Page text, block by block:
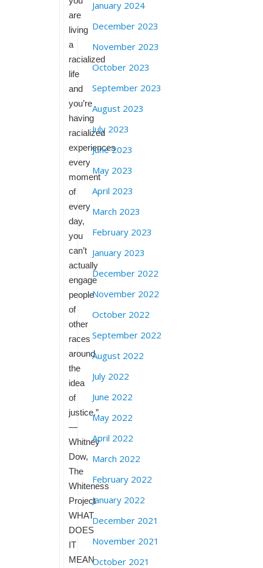
are
living
a
racialized
life
and
you’re
having
racialized
experiences
every
moment
of
every
day,
you
can’t
actually
engage
people
of
other
races
around
the
idea
of
justice.”
—
Whitney
Dow,
The
Whiteness
Project
WHAT
DOES
IT
MEAN
January 2024
December 2023
November 2023
October 2023
September 2023
August 2023
July 2023
June 2023
May 2023
April 2023
March 2023
February 2023
January 2023
December 2022
November 2022
October 2022
September 2022
August 2022
July 2022
June 2022
May 2022
April 2022
March 2022
February 2022
January 2022
December 2021
November 2021
October 2021